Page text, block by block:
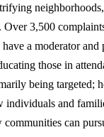
Over 3,500
a moderator and
those in
being targeted;
individuals and
communities can